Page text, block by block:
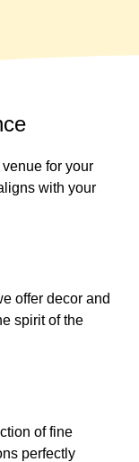
for your
with your
offer decor and
spirit of the
of fine
perfectly